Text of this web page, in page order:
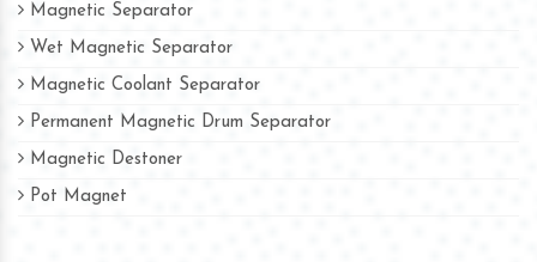
Magnetic Separator
Wet Magnetic Separator
Magnetic Coolant Separator
Permanent Magnetic Drum Separator
Magnetic Destoner
Pot Magnet